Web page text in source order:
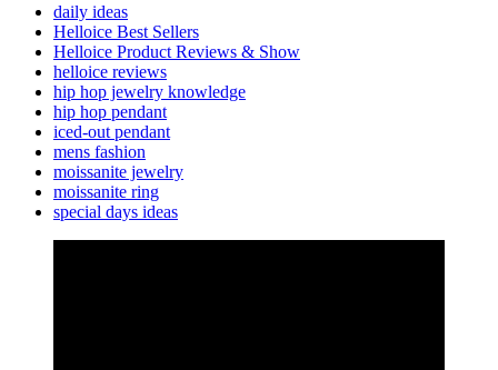
daily ideas
Helloice Best Sellers
Helloice Product Reviews & Show
helloice reviews
hip hop jewelry knowledge
hip hop pendant
iced-out pendant
mens fashion
moissanite jewelry
moissanite ring
special days ideas